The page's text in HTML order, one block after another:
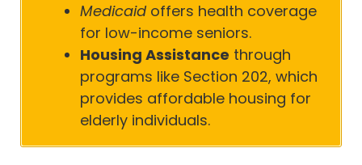
Medicaidoffers health coverage
for low-income seniors.
Housing Assistance through
programs like Section 202, which
provides affordable housing for
elderly individuals.